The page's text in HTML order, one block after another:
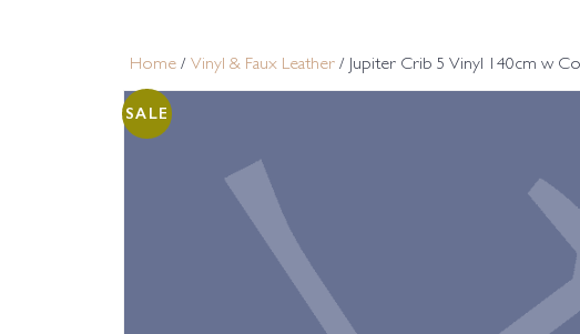
Home / Vinyl & Faux Leather / Jupiter Crib 5 Vinyl 140cm w
SALE